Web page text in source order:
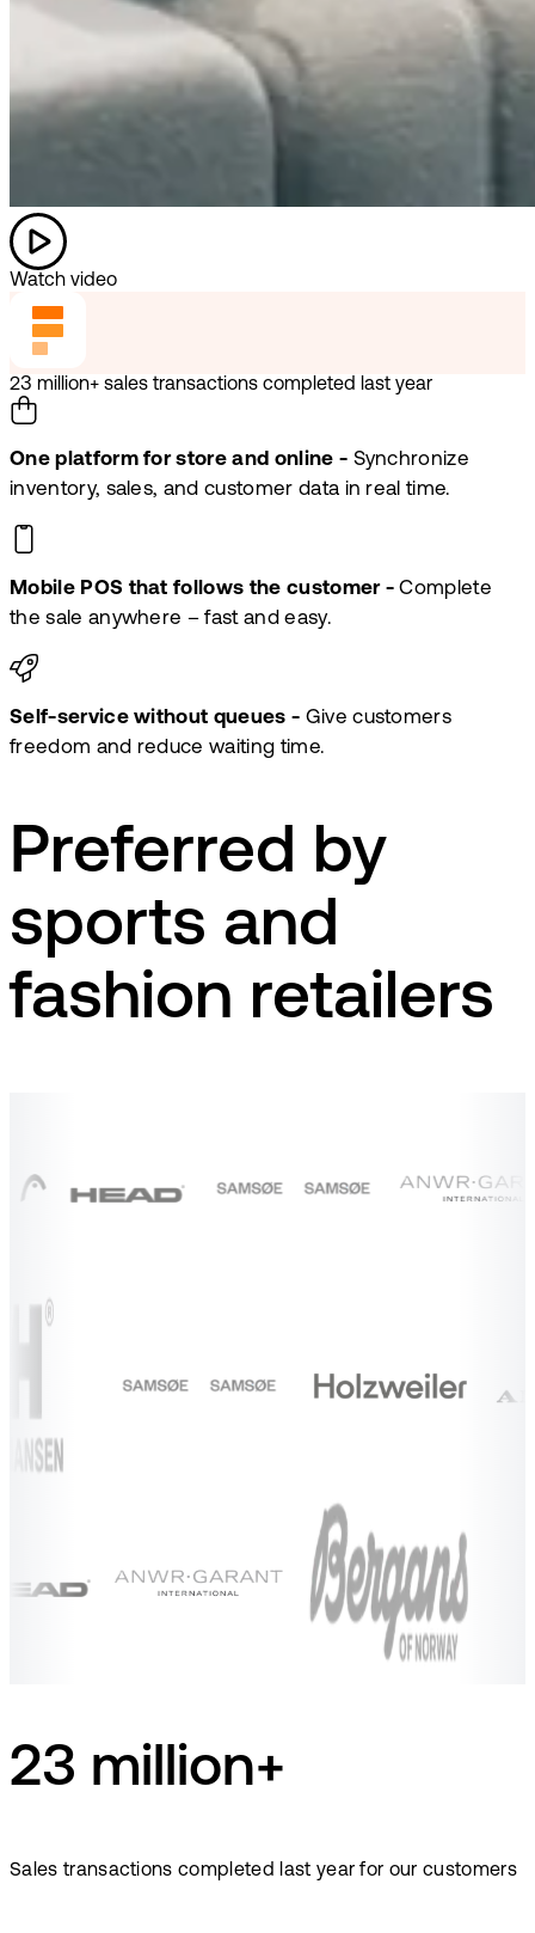
Watch video
23 million+ sales transactions completed last year
One platform for store and online - Synchronize
inventory, sales, and customer data in real time.
Mobile POS that follows the customer - Complete
the sale anywhere – fast and easy.
Self-service without queues - Give customers
freedom and reduce waiting time.
Preferred by
sports and
fashion retailers
23 million+
Sales transactions completed last year for our customers